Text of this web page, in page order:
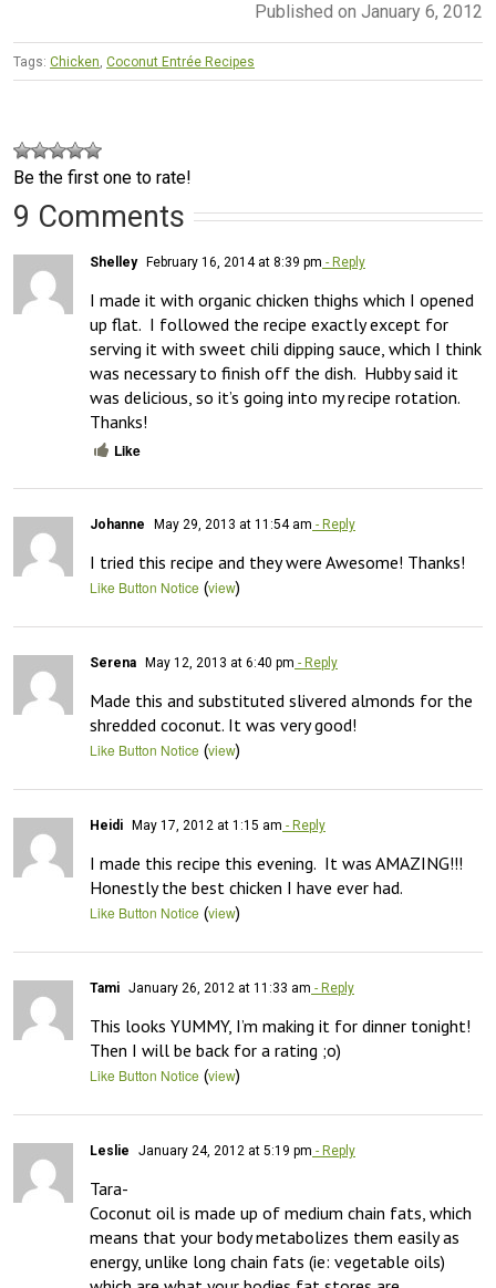
Published on January 6, 2012
Tags: Chicken, Coconut Entrée Recipes
Be the first one to rate!
9 Comments
Shelley February 16, 2014 at 8:39 pm - Reply
I made it with organic chicken thighs which I opened
up flat.  I followed the recipe exactly except for
serving it with sweet chili dipping sauce, which I think
was necessary to finish off the dish.  Hubby said it
was delicious, so it’s going into my recipe rotation.
Thanks!
Like
Johanne May 29, 2013 at 11:54 am - Reply
I tried this recipe and they were Awesome! Thanks!
Like Button Notice (view)
Serena May 12, 2013 at 6:40 pm - Reply
Made this and substituted slivered almonds for the
shredded coconut. It was very good!
Like Button Notice (view)
Heidi May 17, 2012 at 1:15 am - Reply
I made this recipe this evening.  It was AMAZING!!!
Honestly the best chicken I have ever had.
Like Button Notice (view)
Tami January 26, 2012 at 11:33 am - Reply
This looks YUMMY, I’m making it for dinner tonight!
Then I will be back for a rating ;o)
Like Button Notice (view)
Leslie January 24, 2012 at 5:19 pm - Reply
Tara-
Coconut oil is made up of medium chain fats, which
means that your body metabolizes them easily as
energy, unlike long chain fats (ie: vegetable oils)